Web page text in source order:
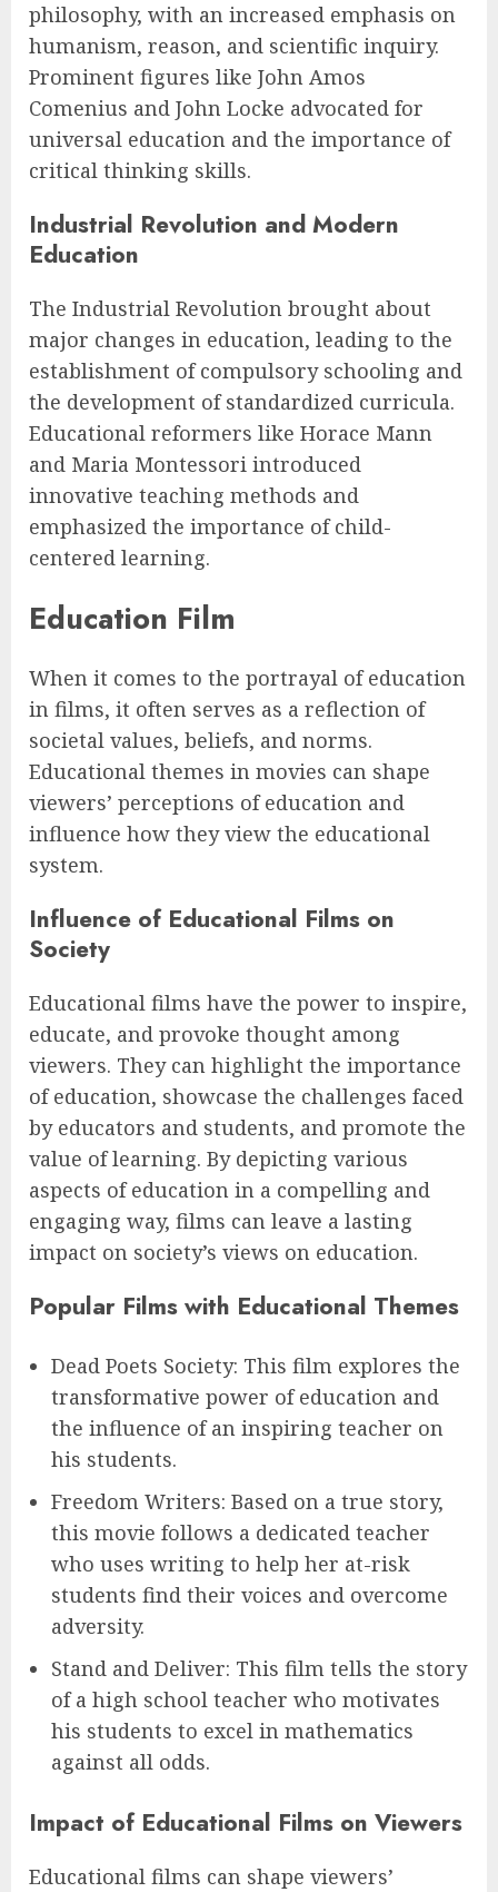
philosophy, with an increased emphasis on
humanism, reason, and scientific inquiry.
Prominent figures like John Amos
Comenius and John Locke advocated for
universal education and the importance of
critical thinking skills.
Industrial Revolution and Modern
Education
The Industrial Revolution brought about
major changes in education, leading to the
establishment of compulsory schooling and
the development of standardized curricula.
Educational reformers like Horace Mann
and Maria Montessori introduced
innovative teaching methods and
emphasized the importance of child-
centered learning.
Education Film
When it comes to the portrayal of education
in films, it often serves as a reflection of
societal values, beliefs, and norms.
Educational themes in movies can shape
viewers’ perceptions of education and
influence how they view the educational
system.
Influence of Educational Films on
Society
Educational films have the power to inspire,
educate, and provoke thought among
viewers. They can highlight the importance
of education, showcase the challenges faced
by educators and students, and promote the
value of learning. By depicting various
aspects of education in a compelling and
engaging way, films can leave a lasting
impact on society’s views on education.
Popular Films with Educational Themes
Dead Poets Society: This film explores the
transformative power of education and
the influence of an inspiring teacher on
his students.
Freedom Writers: Based on a true story,
this movie follows a dedicated teacher
who uses writing to help her at-risk
students find their voices and overcome
adversity.
Stand and Deliver: This film tells the story
of a high school teacher who motivates
his students to excel in mathematics
against all odds.
Impact of Educational Films on Viewers
Educational films can shape viewers’